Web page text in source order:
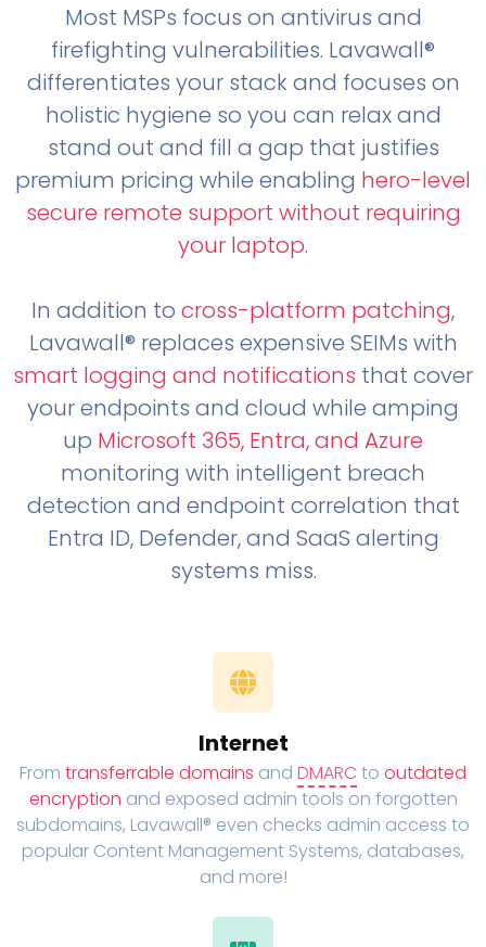
Most MSPs focus on antivirus and
firefighting vulnerabilities. Lavawall®
differentiates your stack and focuses on
holistic hygiene so you can relax and
stand out and fill a gap that justifies
premium pricing while enabling hero-level
secure remote support without requiring
your laptop.
In addition to cross-platform patching,
Lavawall® replaces expensive SEIMs with
smart logging and notifications that cover
your endpoints and cloud while amping
up Microsoft 365, Entra, and Azure
monitoring with intelligent breach
detection and endpoint correlation that
Entra ID, Defender, and SaaS alerting
systems miss.
Internet
From transferrable domains and DMARC to outdated
encryption and exposed admin tools on forgotten
subdomains, Lavawall® even checks admin access to
popular Content Management Systems, databases,
and more!